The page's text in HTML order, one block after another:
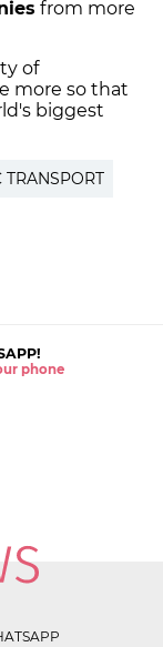
from more
of
more so that
biggest
TRANSPORT
phone